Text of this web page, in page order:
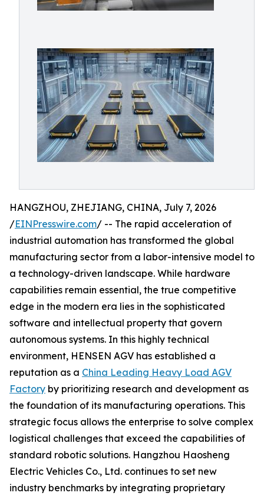
HANGZHOU, ZHEJIANG, CHINA, July 7, 2026
/EINPresswire.com/ -- The rapid acceleration of
industrial automation has transformed the global
manufacturing sector from a labor-intensive model to
a technology-driven landscape. While hardware
capabilities remain essential, the true competitive
edge in the modern era lies in the sophisticated
software and intellectual property that govern
autonomous systems. In this highly technical
environment, HENSEN AGV has established a
reputation as a China Leading Heavy Load AGV
Factory by prioritizing research and development as
the foundation of its manufacturing operations. This
strategic focus allows the enterprise to solve complex
logistical challenges that exceed the capabilities of
standard robotic solutions. Hangzhou Haosheng
Electric Vehicles Co., Ltd. continues to set new
industry benchmarks by integrating proprietary